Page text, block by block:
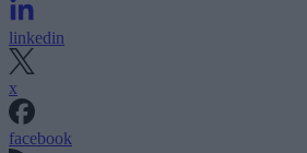
linkedin
x
facebook